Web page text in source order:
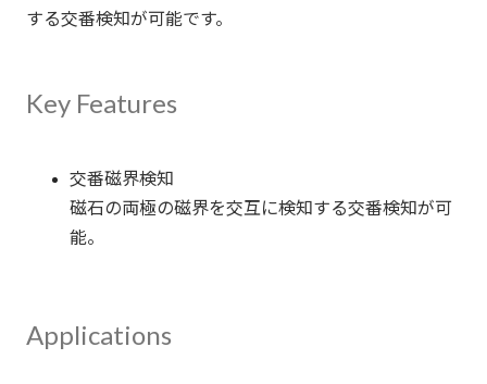
する交番検知が可能です。
Key Features
交番磁界検知
磁石の両極の磁界を交互に検知する交番検知が可
能。
Applications